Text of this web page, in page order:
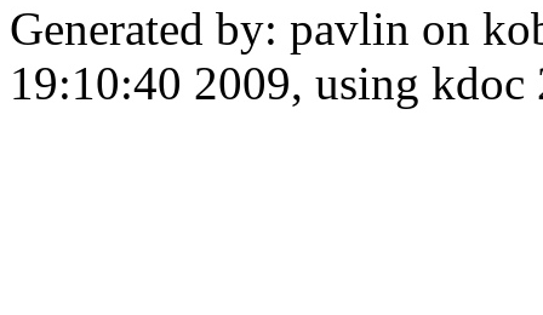
Generated by: pavlin on
19:10:40 2009, using kdoc